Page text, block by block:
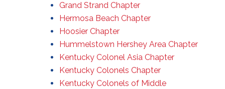
Grand Strand Chapter
Hermosa Beach Chapter
Hoosier Chapter
Hummelstown Hershey Area Chapter
Kentucky Colonel Asia Chapter
Kentucky Colonels Chapter
Kentucky Colonels of Middle